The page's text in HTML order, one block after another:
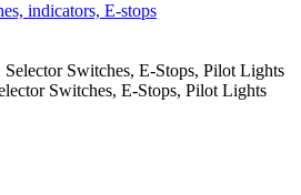
indicators, E-stops
Switches, E-Stops, Pilot Lights